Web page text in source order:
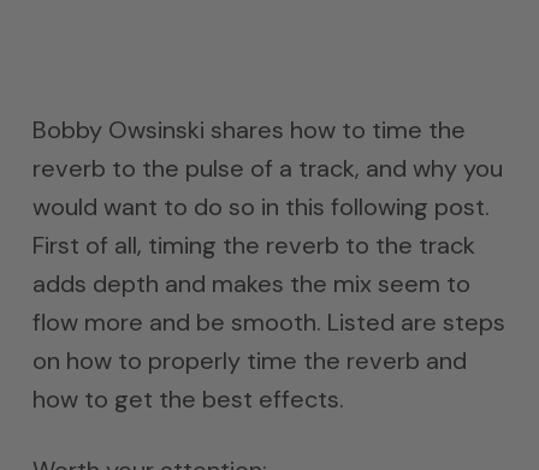
Bobby Owsinski shares how to time the
reverb to the pulse of a track, and why you
would want to do so in this following post.
First of all, timing the reverb to the track
adds depth and makes the mix seem to
flow more and be smooth. Listed are steps
on how to properly time the reverb and
how to get the best effects.